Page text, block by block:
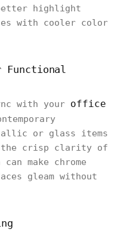
highlight
with cooler color
Functional
with your office
or glass items
the crisp clarity of
make chrome
gleam without